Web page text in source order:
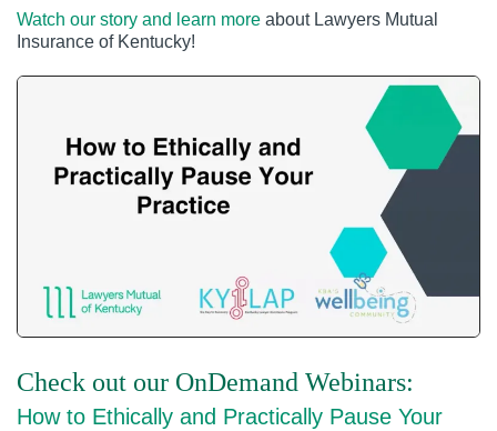
Watch our story and learn more about Lawyers Mutual
Insurance of Kentucky!
Check out our OnDemand Webinars:
How to Ethically and Practically Pause Your